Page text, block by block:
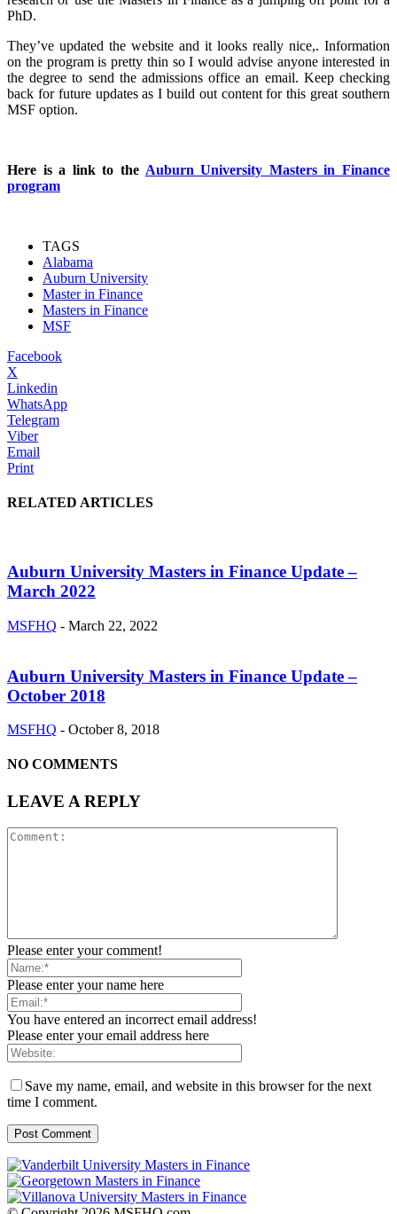
PhD.
They’ve updated the website and it looks really nice,. Information
on the program is pretty thin so I would advise anyone interested in
the degree to send the admissions office an email. Keep checking
back for future updates as I build out content for this great southern
MSF option.
Here is a link to the Auburn University Masters in Finance
program
TAGS
Alabama
Auburn University
Master in Finance
Masters in Finance
MSF
Facebook
X
Linkedin
WhatsApp
Telegram
Viber
Email
Print
RELATED ARTICLES
Auburn University Masters in Finance Update –
March 2022
MSFHQ - March 22, 2022
Auburn University Masters in Finance Update –
October 2018
MSFHQ - October 8, 2018
NO COMMENTS
LEAVE A REPLY
Please enter your comment!
Please enter your name here
You have entered an incorrect email address!
Please enter your email address here
Save my name, email, and website in this browser for the next
time I comment.